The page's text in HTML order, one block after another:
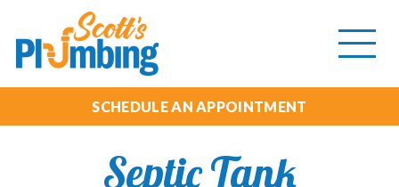
SCHEDULE AN APPOINTMENT
Septic Tank